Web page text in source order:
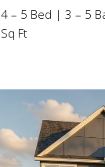
4 – 5 Bed | 3 – 5
Sq Ft